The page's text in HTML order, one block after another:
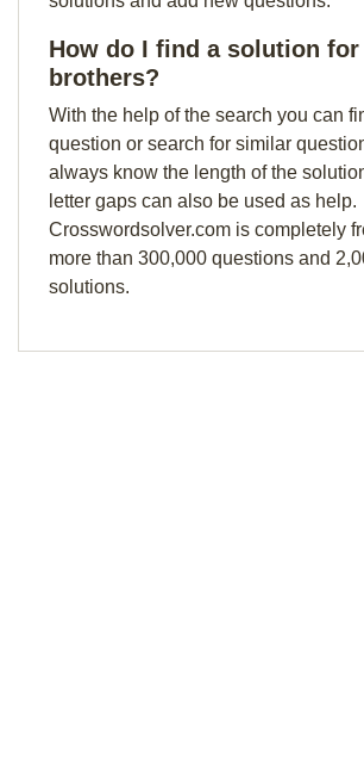
How do I find a solution
brothers?
With the help of the search you can
question or search for similar
always know the length of the
letter gaps can also be used as help.
Crosswordsolver.com is completely
more than 300,000 questions and
solutions.